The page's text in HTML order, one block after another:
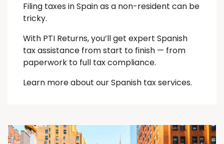
Filing taxes in Spain as a non-resident can be
tricky.
With PTI Returns, you’ll get expert Spanish
tax assistance from start to finish — from
paperwork to full tax compliance.
Learn more about our Spanish tax services.